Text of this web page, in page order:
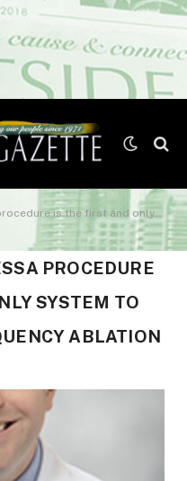
first and only system to utilize radiofrequency ablation
PROCEDURE
SYSTEM TO
ABLATION